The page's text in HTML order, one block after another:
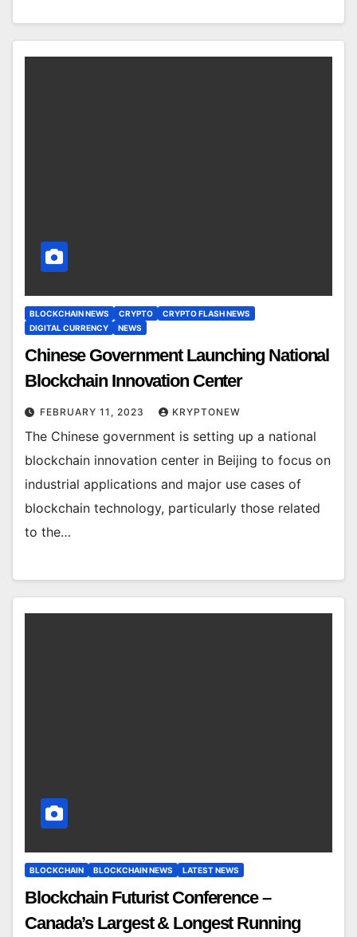
BLOCKCHAIN NEWS CRYPTO
CRYPTO FLASH NEWS
DIGITAL CURRENCY
NEWS
Chinese Government Launching National
Blockchain Innovation Center
FEBRUARY 11, 2023 KRYPTONEW
The Chinese government is setting up a national
blockchain innovation center in Beijing to focus on
industrial applications and major use cases of
blockchain technology, particularly those related
to the…
BLOCKCHAIN BLOCKCHAIN NEWS LATEST NEWS
Blockchain Futurist Conference –
Canada’s Largest & Longest Running